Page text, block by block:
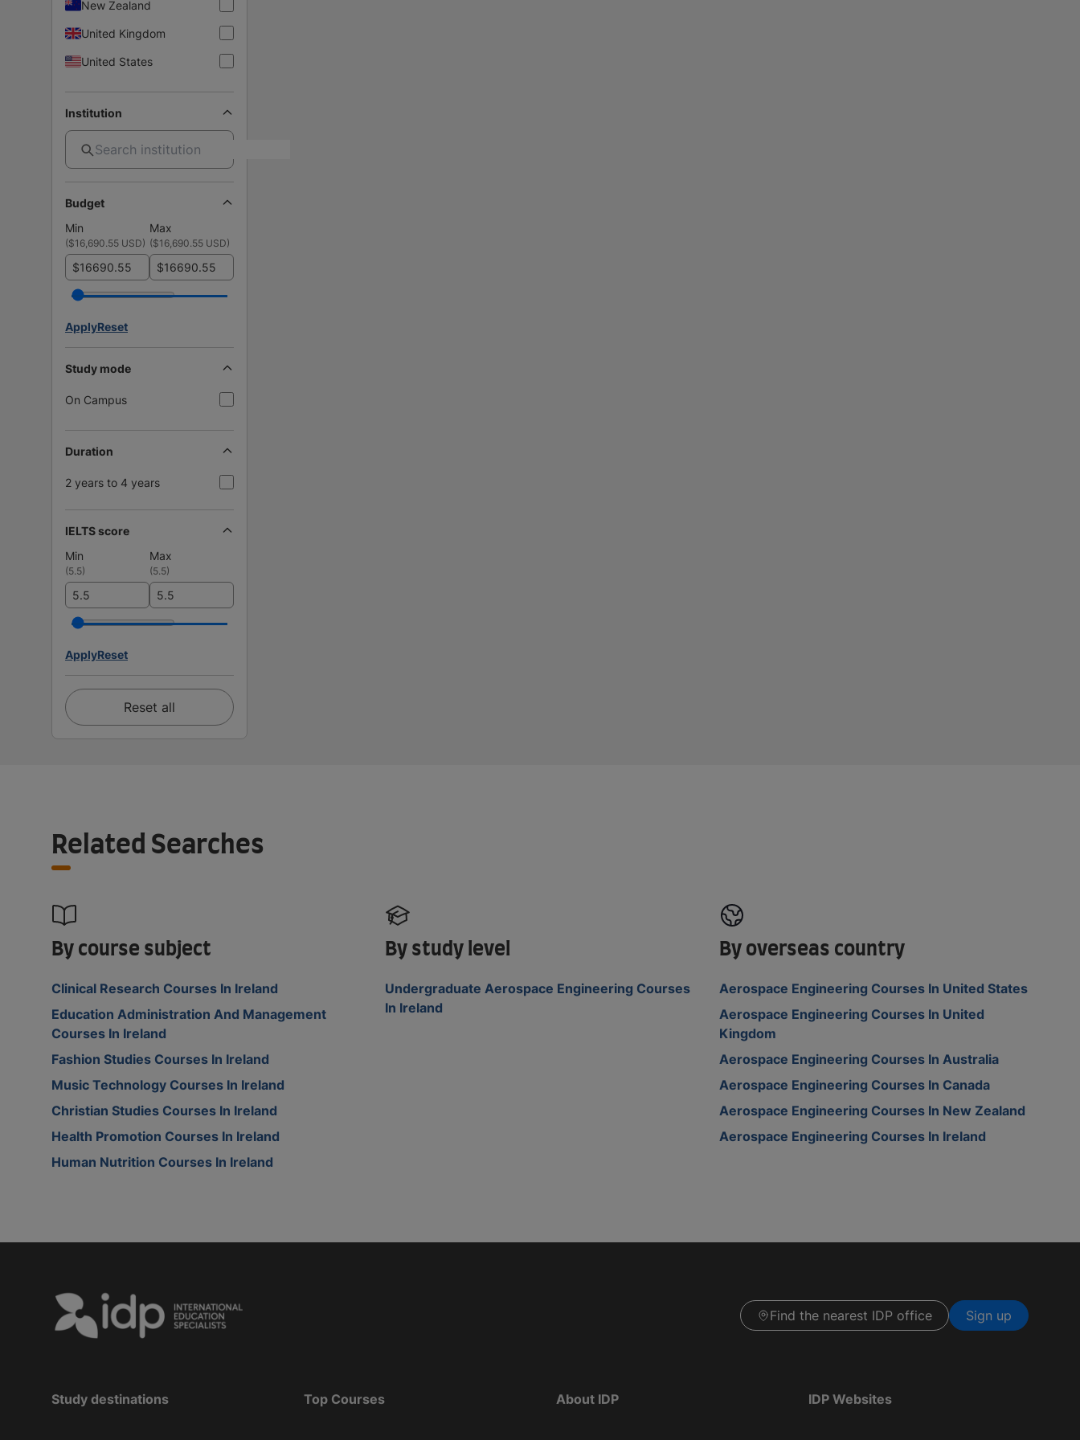
New Zealand
United Kingdom
United States
Institution
Budget
Min
Max
($16,690.55 USD) ($16,690.55 USD)
$ $
ApplyReset
Study mode
On Campus
Duration
2 years to 4 years
IELTS score
Min
Max
(5.5) (5.5)
ApplyReset
Reset all
Related Searches
By course subject
Clinical Research Courses In Ireland
Education Administration And Management
Courses In Ireland
Fashion Studies Courses In Ireland
Music Technology Courses In Ireland
Christian Studies Courses In Ireland
Health Promotion Courses In Ireland
Human Nutrition Courses In Ireland
By study level
Undergraduate Aerospace Engineering Courses
In Ireland
By overseas country
Aerospace Engineering Courses In United States
Aerospace Engineering Courses In United
Kingdom
Aerospace Engineering Courses In Australia
Aerospace Engineering Courses In Canada
Aerospace Engineering Courses In New Zealand
Aerospace Engineering Courses In Ireland
Find the nearest IDP office Sign up
Study destinations Top Courses About IDP IDP Websites